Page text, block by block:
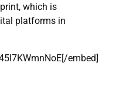
which is
platforms in
embed]